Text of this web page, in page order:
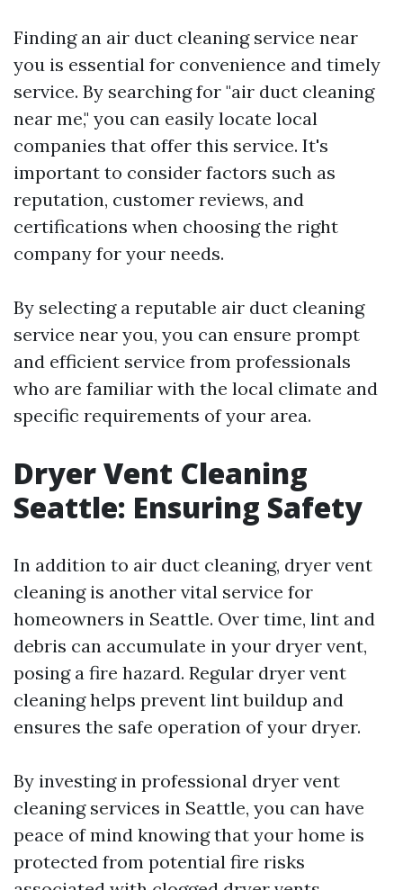
Finding an air duct cleaning service near
you is essential for convenience and timely
service. By searching for "air duct cleaning
near me," you can easily locate local
companies that offer this service. It's
important to consider factors such as
reputation, customer reviews, and
certifications when choosing the right
company for your needs.
By selecting a reputable air duct cleaning
service near you, you can ensure prompt
and efficient service from professionals
who are familiar with the local climate and
specific requirements of your area.
Dryer Vent Cleaning
Seattle: Ensuring Safety
In addition to air duct cleaning, dryer vent
cleaning is another vital service for
homeowners in Seattle. Over time, lint and
debris can accumulate in your dryer vent,
posing a fire hazard. Regular dryer vent
cleaning helps prevent lint buildup and
ensures the safe operation of your dryer.
By investing in professional dryer vent
cleaning services in Seattle, you can have
peace of mind knowing that your home is
protected from potential fire risks